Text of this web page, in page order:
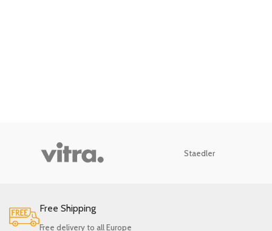
Staedler
Free Shipping
Free delivery to all Europe